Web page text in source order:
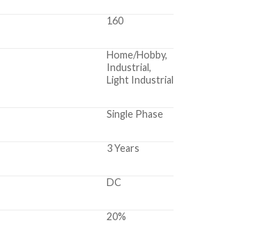
160
Home/Hobby,
Industrial,
Light Industrial
Single Phase
3 Years
DC
20%